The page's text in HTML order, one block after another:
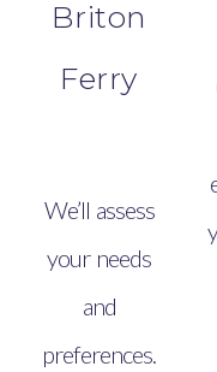
Briton
Ferry
We’ll assess
your needs
and
preferences.